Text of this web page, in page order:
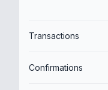
Transactions
Confirmations